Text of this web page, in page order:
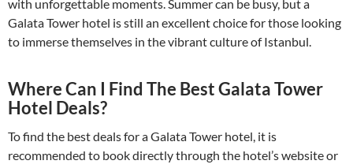
with unforgettable moments. Summer can be busy, but a
Galata Tower hotel is still an excellent choice for those looking
to immerse themselves in the vibrant culture of Istanbul.
Where Can I Find The Best Galata Tower
Hotel Deals?
To find the best deals for a Galata Tower hotel, it is
recommended to book directly through the hotel’s website or